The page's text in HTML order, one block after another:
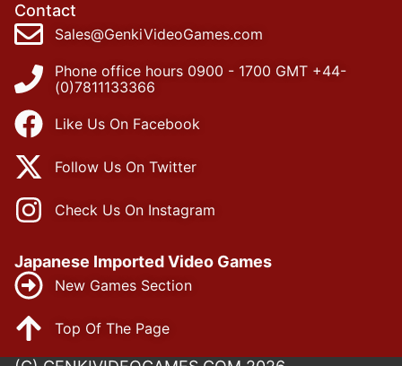
Contact
Sales@GenkiVideoGames.com
Phone office hours 0900 - 1700 GMT +44-
(0)7811133366
Like Us On Facebook
Follow Us On Twitter
Check Us On Instagram
Japanese Imported Video Games
New Games Section
Top Of The Page